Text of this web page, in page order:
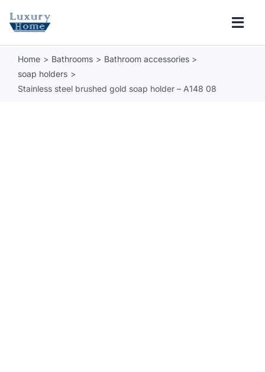
COLLECTIONS
Home Bathrooms
Bathroom accessories
soap holders
Stainless steel brushed gold soap holder – A148 08